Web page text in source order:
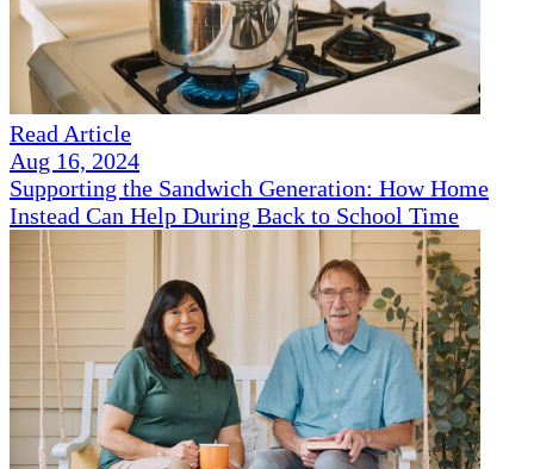
Read Article
Aug 16, 2024
Supporting the Sandwich Generation: How Home
Instead Can Help During Back to School Time